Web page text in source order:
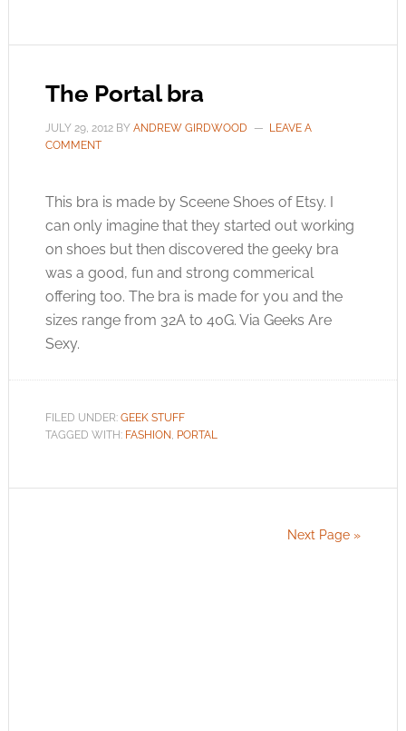
The Portal bra
JULY 29, 2012BY ANDREW GIRDWOOD
LEAVE A
COMMENT
This bra is made by Sceene Shoes of Etsy. I
can only imagine that they started out working
on shoes but then discovered the geeky bra
was a good, fun and strong commerical
offering too. The bra is made for you and the
sizes range from 32A to 40G. Via Geeks Are
Sexy.
FILED UNDER: GEEK STUFF
TAGGED WITH: FASHION, PORTAL
Next Page »